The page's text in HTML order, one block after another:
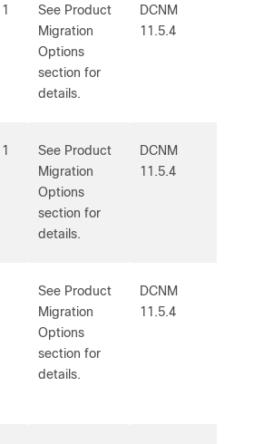
See Product
Migration
Options
section for
details.
DCNM
11.5.4
See Product
Migration
Options
section for
details.
DCNM
11.5.4
See Product
Migration
Options
section for
details.
DCNM
11.5.4